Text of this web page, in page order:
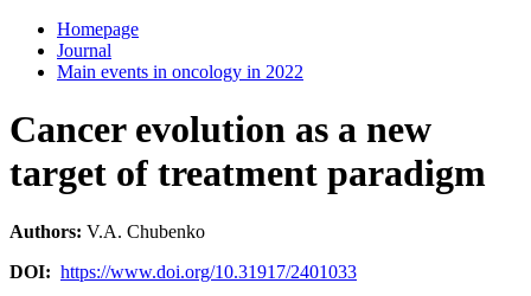
Homepage
Journal
Main events in oncology in 2022
Cancer evolution as a new
target of treatment paradigm
Authors: V.A. Chubenko
DOI: https://www.doi.org/10.31917/2401033